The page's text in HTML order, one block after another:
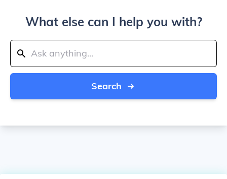
What else can I help you with?
Search